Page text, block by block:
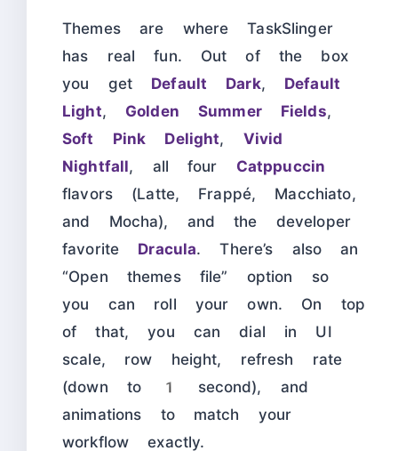
Themes are where TaskSlinger
has real fun. Out of the box
you get Default Dark, Default
Light, Golden Summer Fields,
Soft Pink Delight, Vivid
Nightfall, all four Catppuccin
flavors (Latte, Frappé, Macchiato,
and Mocha), and the developer
favorite Dracula. There’s also an
“Open themes file” option so
you can roll your own. On top
of that, you can dial in UI
scale, row height, refresh rate
(down to 1 second), and
animations to match your
workflow exactly.